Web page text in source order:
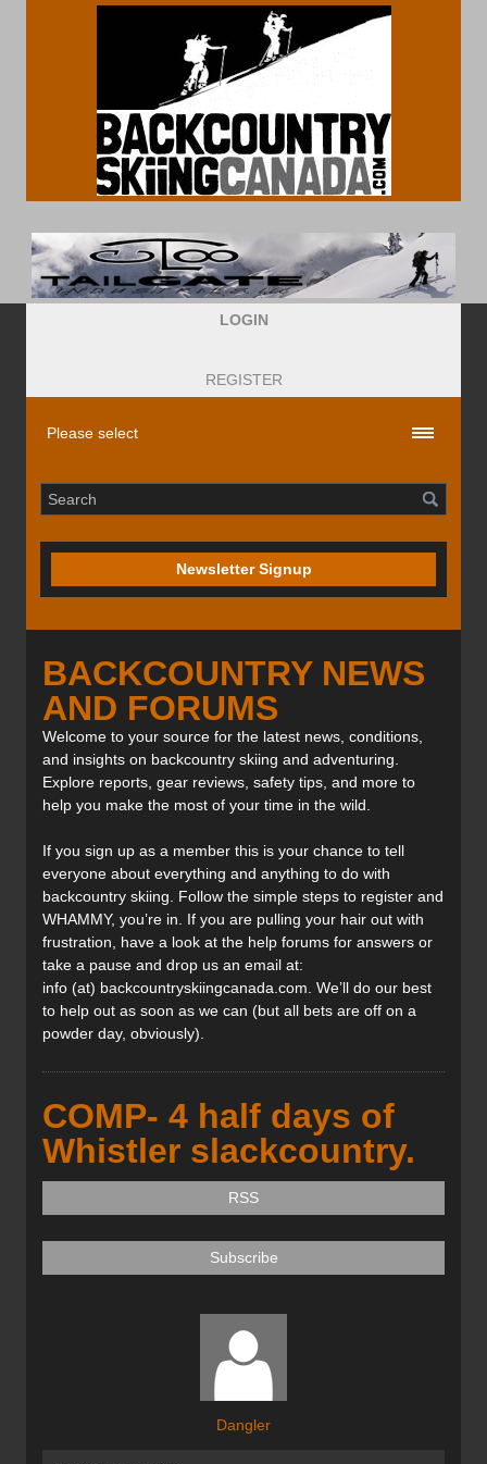
LOGIN
REGISTER
Newsletter Signup
BACKCOUNTRY NEWS
AND FORUMS
Welcome to your source for the latest news, conditions,
and insights on backcountry skiing and adventuring.
Explore reports, gear reviews, safety tips, and more to
help you make the most of your time in the wild.
If you sign up as a member this is your chance to tell
everyone about everything and anything to do with
backcountry skiing. Follow the simple steps to register and
WHAMMY, you’re in. If you are pulling your hair out with
frustration, have a look at the help forums for answers or
take a pause and drop us an email at:
info (at) backcountryskiingcanada.com. We’ll do our best
to help out as soon as we can (but all bets are off on a
powder day, obviously).
COMP- 4 half days of
Whistler slackcountry.
RSS
Subscribe
Dangler